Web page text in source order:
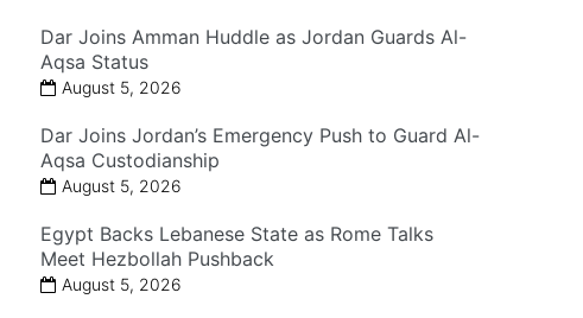
Dar Joins Amman Huddle as Jordan Guards Al-
Aqsa Status
August 5, 2026
Dar Joins Jordan’s Emergency Push to Guard Al-
Aqsa Custodianship
August 5, 2026
Egypt Backs Lebanese State as Rome Talks
Meet Hezbollah Pushback
August 5, 2026